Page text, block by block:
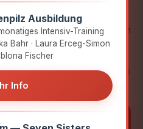
minute Interviews· German
Subtitles
2, you receive new interviews
free access each.
Ausbildung
Intensiv-Training
Bahr · Laura Erceg-Simon
Fischer
Info